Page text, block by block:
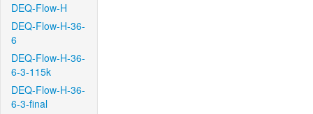
DEQ-Flow-H
DEQ-Flow-H-36-
6
DEQ-Flow-H-36-
6-3-115k
DEQ-Flow-H-36-
6-3-final